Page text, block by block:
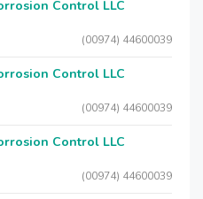
Control LLC
(00974) 44600039
Control LLC
(00974) 44600039
Control LLC
(00974) 44600039